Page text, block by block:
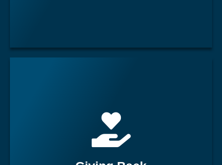
"Those who lived in the penthouse has an obligation to
send the elevator back down". His passions are for
children specifically orphans and women empowerment.
society and make the world a better place.